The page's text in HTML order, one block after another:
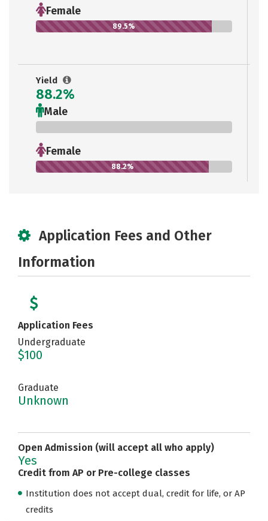
Female
89.5%
Yield
88.2%
Male
Female
88.2%
Application Fees and Other
Information
Application Fees
Undergraduate
$100
Graduate
Unknown
Open Admission (will accept all who apply)
Yes
Credit from AP or Pre-college classes
Institution does not accept dual, credit for life, or AP
credits